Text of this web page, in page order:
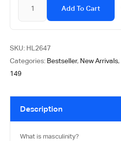
Add To Cart
SKU: HL2647
Categories: Bestseller, New Arrivals,
149
Description
What is masculinity?